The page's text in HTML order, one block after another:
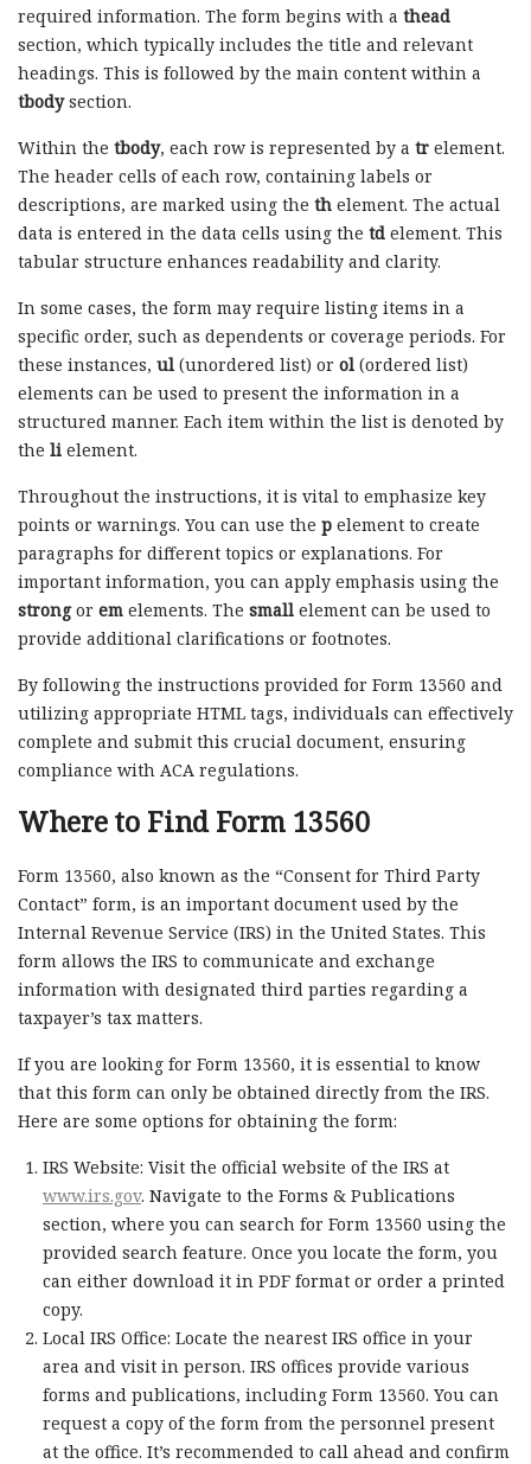
required information. The form begins with a thead
section, which typically includes the title and relevant
headings. This is followed by the main content within a
tbodysection.
Within the tbody, each row is represented by a tr element.
The header cells of each row, containing labels or
descriptions, are marked using the th element. The actual
data is entered in the data cells using the td element. This
tabular structure enhances readability and clarity.
In some cases, the form may require listing items in a
specific order, such as dependents or coverage periods. For
these instances, ul (unordered list) or ol (ordered list)
elements can be used to present the information in a
structured manner. Each item within the list is denoted by
the li element.
Throughout the instructions, it is vital to emphasize key
points or warnings. You can use the p element to create
paragraphs for different topics or explanations. For
important information, you can apply emphasis using the
strongor em elements. The small element can be used to
provide additional clarifications or footnotes.
By following the instructions provided for Form 13560 and
utilizing appropriate HTML tags, individuals can effectively
complete and submit this crucial document, ensuring
compliance with ACA regulations.
Where to Find Form 13560
Form 13560, also known as the “Consent for Third Party
Contact” form, is an important document used by the
Internal Revenue Service (IRS) in the United States. This
form allows the IRS to communicate and exchange
information with designated third parties regarding a
taxpayer’s tax matters.
If you are looking for Form 13560, it is essential to know
that this form can only be obtained directly from the IRS.
Here are some options for obtaining the form:
IRS Website: Visit the official website of the IRS at
www.irs.gov. Navigate to the Forms & Publications
section, where you can search for Form 13560 using the
provided search feature. Once you locate the form, you
can either download it in PDF format or order a printed
copy.
Local IRS Office: Locate the nearest IRS office in your
area and visit in person. IRS offices provide various
forms and publications, including Form 13560. You can
request a copy of the form from the personnel present
at the office. It’s recommended to call ahead and confirm